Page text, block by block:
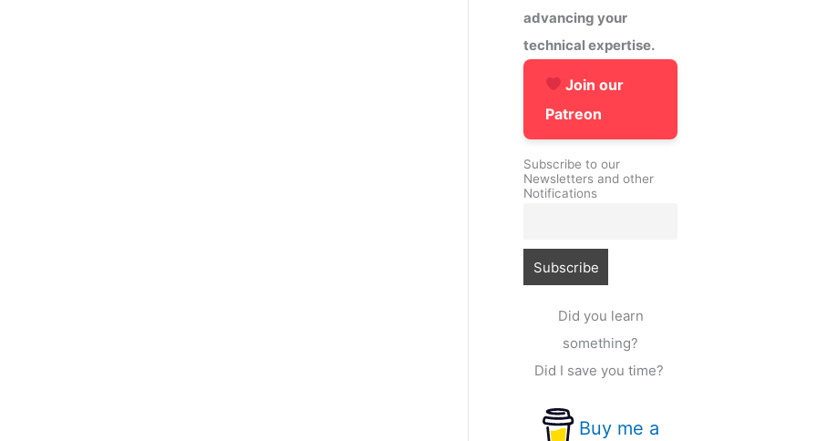
advancing your
technical expertise.
Join our
Patreon
Subscribe to our
Newsletters and other
Notifications
Did you learn
something?
Did I save you time?
Buy me a